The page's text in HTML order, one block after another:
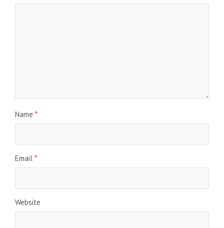
Name *
Email *
Website